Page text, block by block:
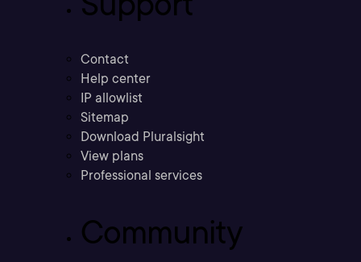
Contact
Help center
IP allowlist
Sitemap
Download Pluralsight
View plans
Professional services
Community